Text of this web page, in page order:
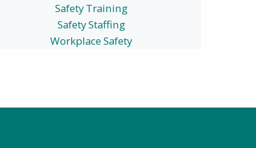
Safety Training
Safety Staffing
Workplace Safety